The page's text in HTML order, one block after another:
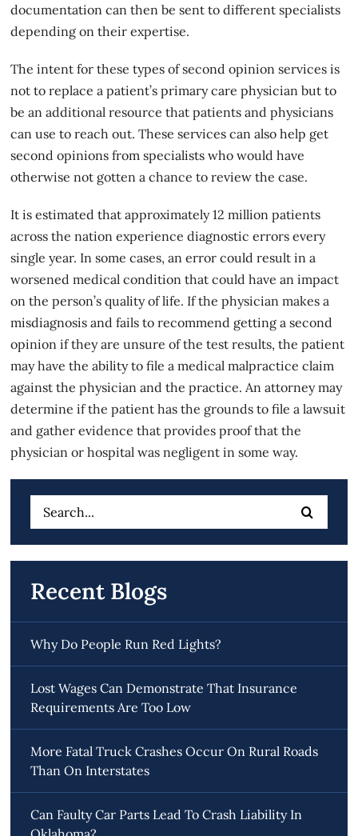
documentation can then be sent to different specialists
depending on their expertise.
The intent for these types of second opinion services is
not to replace a patient’s primary care physician but to
be an additional resource that patients and physicians
can use to reach out. These services can also help get
second opinions from specialists who would have
otherwise not gotten a chance to review the case.
It is estimated that approximately 12 million patients
across the nation experience diagnostic errors every
single year. In some cases, an error could result in a
worsened medical condition that could have an impact
on the person’s quality of life. If the physician makes a
misdiagnosis and fails to recommend getting a second
opinion if they are unsure of the test results, the patient
may have the ability to file a medical malpractice claim
against the physician and the practice. An attorney may
determine if the patient has the grounds to file a lawsuit
and gather evidence that provides proof that the
physician or hospital was negligent in some way.
Search
for:
Recent Blogs
Why Do People Run Red Lights?
Lost Wages Can Demonstrate That Insurance
Requirements Are Too Low
More Fatal Truck Crashes Occur On Rural Roads
Than On Interstates
Can Faulty Car Parts Lead To Crash Liability In